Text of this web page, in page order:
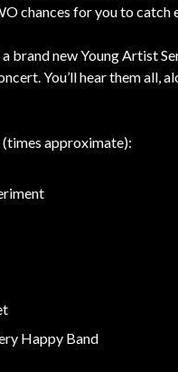
chances for you to catch
brand new Young Artist
You’ll hear them all,
(times approximate):
Happy Band